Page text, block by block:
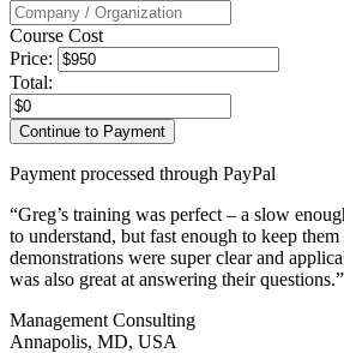
Course Cost
Price:
Total:
Payment processed through PayPal
“Greg’s training was perfect – a slow
to understand, but fast enough to keep
demonstrations were super clear and
was also great at answering their questions.”
Management Consulting
Annapolis, MD, USA